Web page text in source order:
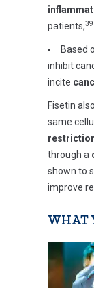
patients,39
Based
inhibit
incite
Fisetin
same
through a
shown to
improve
WHAT